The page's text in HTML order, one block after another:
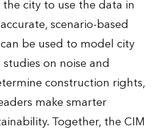
city to use the data in
scenario-based
be used to model city
on noise and
construction rights,
make smarter
Together, the CIM